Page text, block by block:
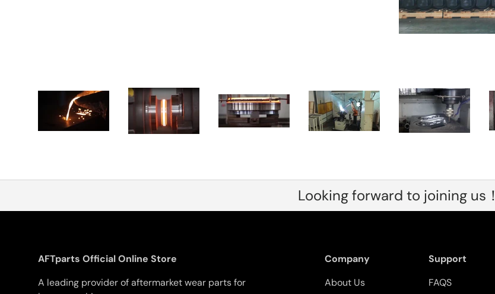
Looking forward to joining us！
AFTparts Official Online Store
A leading provider of aftermarket wear parts for
Company
About Us
Support
FAQS